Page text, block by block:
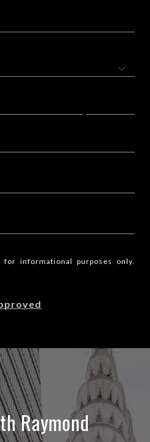
informational purposes only.
Raymond